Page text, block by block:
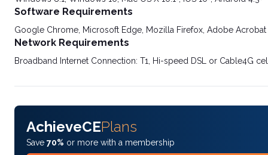
Software Requirements
Google Chrome, Microsoft Edge, Mozilla Firefox, Adobe Acrobat
Network Requirements
Broadband Internet Connection: T1, Hi-speed DSL or Cable4G
AchieveCEPlans
Save 70% or more with a membership